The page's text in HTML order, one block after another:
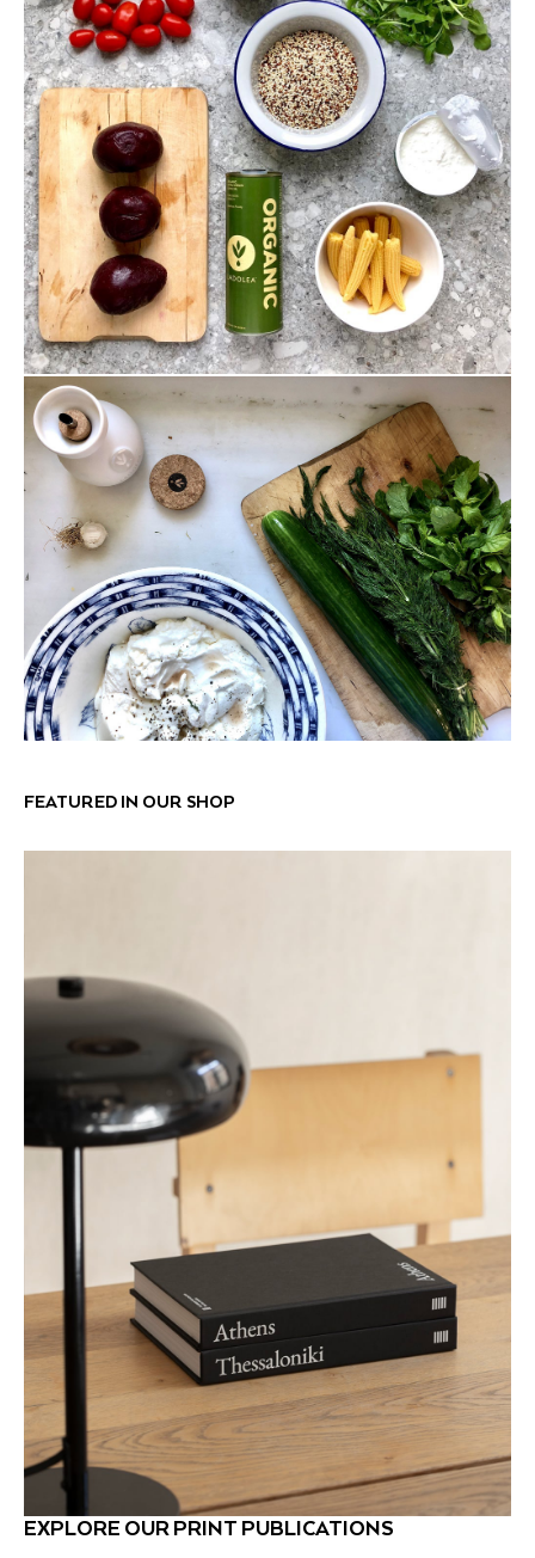
FEATURED IN OUR SHOP
EXPLORE OUR PRINT PUBLICATIONS